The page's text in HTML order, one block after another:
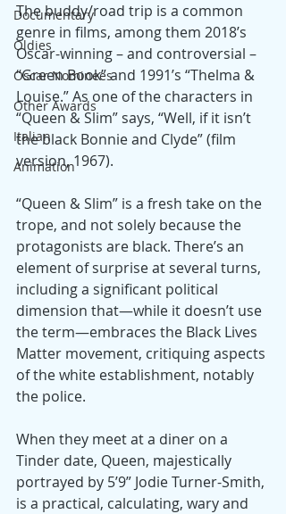
Documentary
Oldies
Oscar Nominees
Other Awards
Italian
Animation
The buddy/road trip is a common
genre in films, among them 2018’s
Oscar-winning – and controversial –
“Green Book” and 1991’s “Thelma &
Louise.” As one of the characters in
“Queen & Slim” says, “Well, if it isn’t
the black Bonnie and Clyde” (film
version, 1967).
“Queen & Slim” is a fresh take on the
trope, and not solely because the
protagonists are black. There’s an
element of surprise at several turns,
including a significant political
dimension that—while it doesn’t use
the term—embraces the Black Lives
Matter movement, critiquing aspects
of the white establishment, notably
the police.
When they meet at a diner on a
Tinder date, Queen, majestically
portrayed by 5’9” Jodie Turner-Smith,
is a practical, calculating, wary and